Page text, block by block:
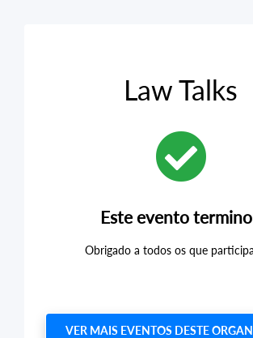
Law Talks
Este evento
Obrigado a todos os que
VER MAIS EVENTOS DESTE